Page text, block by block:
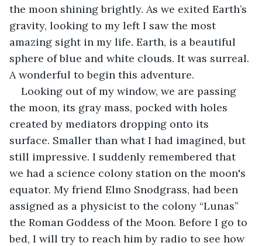
the moon shining brightly. As we exited Earth’s
gravity, looking to my left I saw the most
amazing sight in my life. Earth, is a beautiful
sphere of blue and white clouds. It was surreal.
A wonderful to begin this adventure.
Looking out of my window, we are passing
the moon, its gray mass, pocked with holes
created by mediators dropping onto its
surface. Smaller than what I had imagined, but
still impressive. I suddenly remembered that
we had a science colony station on the moon's
equator. My friend Elmo Snodgrass, had been
assigned as a physicist to the colony “Lunas”
the Roman Goddess of the Moon. Before I go to
bed, I will try to reach him by radio to see how